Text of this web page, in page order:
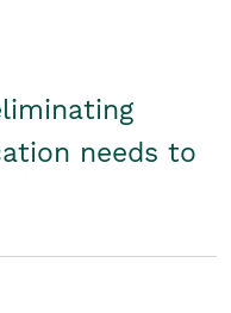
needs to